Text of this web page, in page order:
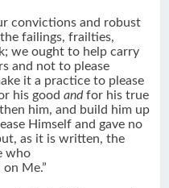
convictions and robust
failings, frailties,
we ought to help carry
and not to please
it a practice to please
his goodandfor his true
him, and build him up
Himself and gave no
as it is written, the
who
Me.”